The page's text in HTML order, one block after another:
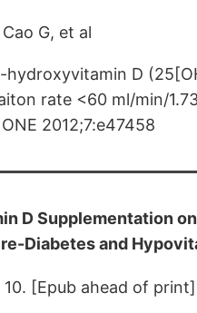
G, et al
D
rate <60 ml/min/
2012;7:e47458
D Supplementation
Diabetes and
[Epub ahead of print]